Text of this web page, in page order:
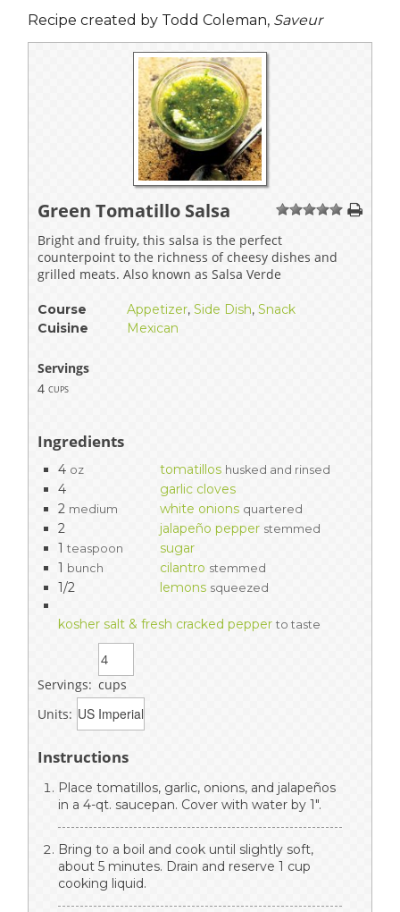
Recipe created by Todd Coleman, Saveur
Green Tomatillo Salsa 1 234 5
Bright and fruity, this salsa is the perfect
counterpoint to the richness of cheesy dishes and
grilled meats. Also known as Salsa Verde
Course Appetizer, Side Dish, Snack
Cuisine
Mexican
Servings
4 cups
Ingredients
4 oz tomatillos husked and rinsed
4
garlic cloves
2 medium white onions quartered
2 jalapeño pepper stemmed
1 teaspoon
sugar
1 bunch cilantro stemmed
1/2 lemons squeezed
kosher salt & fresh cracked pepper to taste
Servings: cups
Units:
Instructions
Place tomatillos, garlic, onions, and jalapeños
in a 4-qt. saucepan. Cover with water by 1".
Bring to a boil and cook until slightly soft,
about 5 minutes. Drain and reserve 1 cup
cooking liquid.